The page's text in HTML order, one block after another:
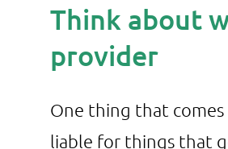
Think about
provider
One thing that
liable for things that